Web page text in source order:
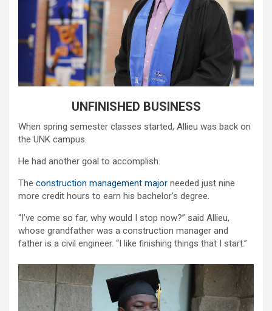
UNFINISHED BUSINESS
When spring semester classes started, Allieu was back on
the UNK campus.
He had another goal to accomplish.
The construction management major needed just nine
more credit hours to earn his bachelor’s degree.
“I’ve come so far, why would I stop now?” said Allieu,
whose grandfather was a construction manager and
father is a civil engineer. “I like finishing things that I start.”